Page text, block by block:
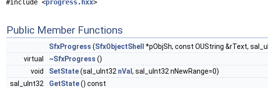
#include <progress.hxx>
Public Member Functions
SfxProgress (SfxObjectShell
*pObjSh, const OUString &rText,
virtual
~SfxProgress ()
void
SetState(sal_uInt32 nVal , sal_uInt32 nNewRange=0)
sal_uInt32
GetState() const